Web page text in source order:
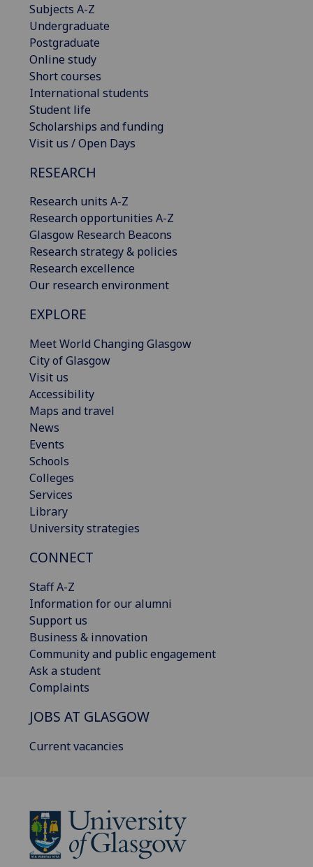
Subjects A-Z
Undergraduate
Postgraduate
Online study
Short courses
International students
Student life
Scholarships and funding
Visit us / Open Days
RESEARCH
Research units A-Z
Research opportunities A-Z
Glasgow Research Beacons
Research strategy & policies
Research excellence
Our research environment
EXPLORE
Meet World Changing Glasgow
City of Glasgow
Visit us
Accessibility
Maps and travel
News
Events
Schools
Colleges
Services
Library
University strategies
CONNECT
Staff A-Z
Information for our alumni
Support us
Business & innovation
Community and public engagement
Ask a student
Complaints
JOBS AT GLASGOW
Current vacancies